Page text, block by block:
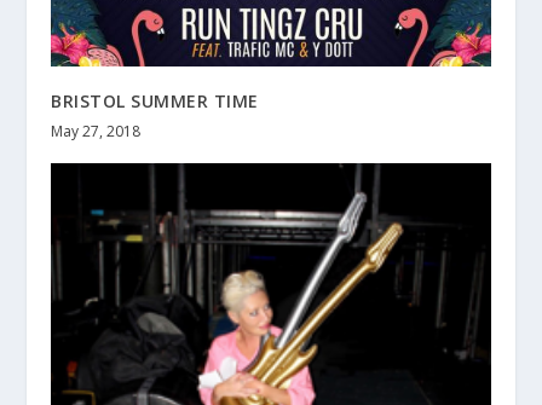
BRISTOL SUMMER TIME
May 27, 2018